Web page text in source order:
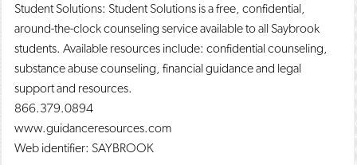
Student Solutions: Student Solutions is a free, confidential,
around-the-clock counseling service available to all Saybrook
students. Available resources include: confidential counseling,
substance abuse counseling, financial guidance and legal
support and resources.
866.379.0894
www.guidanceresources.com
Web identifier: SAYBROOK